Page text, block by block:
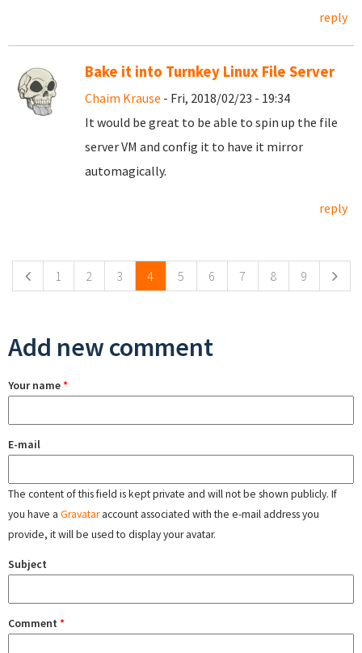
reply
Bake it into Turnkey Linux File Server
Chaim Krause - Fri, 2018/02/23 - 19:34
It would be great to be able to spin up the file
server VM and config it to have it mirror
automagically.
reply
1 2 3 4 5 6 7 8 9
Add new comment
Your name*
E-mail
The content of this field is kept private and will not be shown publicly. If
you have a Gravataraccount associated with the e-mail address you
provide, it will be used to display your avatar.
Subject
Comment *